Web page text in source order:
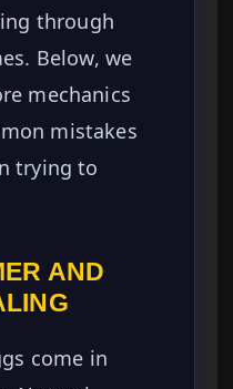
through
Below, we
mechanics
mistakes
trying to
AND
come in